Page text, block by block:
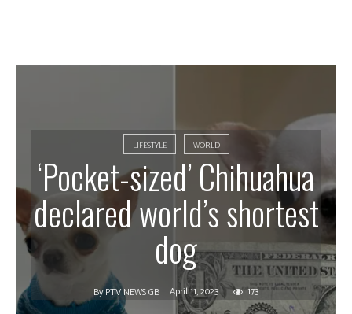
LIFESTYLE WORLD
‘Pocket-sized’ Chihuahua
declared world’s shortest
dog
By PTV NEWS GB April 11, 2023 173